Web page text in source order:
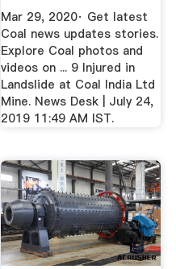
Mar 29, 2020· Get latest
Coal news updates stories.
Explore Coal photos and
videos on ... 9 Injured in
Landslide at Coal India Ltd
Mine. News Desk | July 24,
2019 11:49 AM IST.